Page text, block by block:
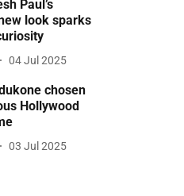
Paul’s
look sparks
04 Jul 2025
chosen
Hollywood
03 Jul 2025